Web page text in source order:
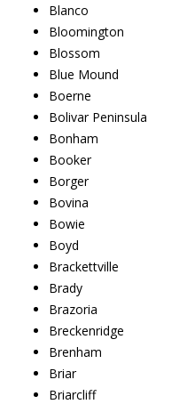
Blanco
Bloomington
Blossom
Blue Mound
Boerne
Bolivar Peninsula
Bonham
Booker
Borger
Bovina
Bowie
Boyd
Brackettville
Brady
Brazoria
Breckenridge
Brenham
Briar
Briarcliff